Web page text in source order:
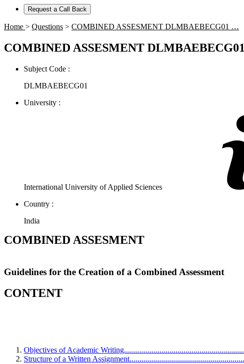
Request a Call Back
Home > Questions > COMBINED ASSESMENT DLMBAEBECG01 …
COMBINED ASSESMENT DLMBAEBECG01
Subject Code :
DLMBAEBECG01
University :
International University of Applied Sciences
Country :
India
COMBINED ASSESMENT
Guidelines for the Creation of a Combined Assessment
CONTENT
Objectives of Academic
Structure of a Written